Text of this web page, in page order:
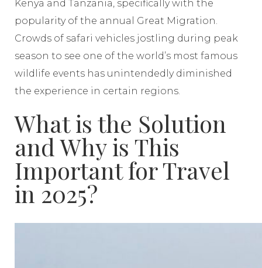
Kenya and Tanzania, specifically with the
popularity of the annual Great Migration.
Crowds of safari vehicles jostling during peak
season to see one of the world’s most famous
wildlife events has unintendedly diminished
the experience in certain regions.
What is the Solution
and Why is This
Important for Travel
in 2025?